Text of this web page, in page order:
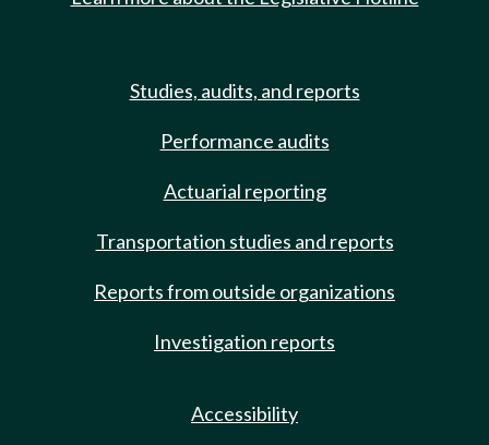
Studies, audits, and reports
Performance audits
Actuarial reporting
Transportation studies and reports
Reports from outside organizations
Investigation reports
Accessibility